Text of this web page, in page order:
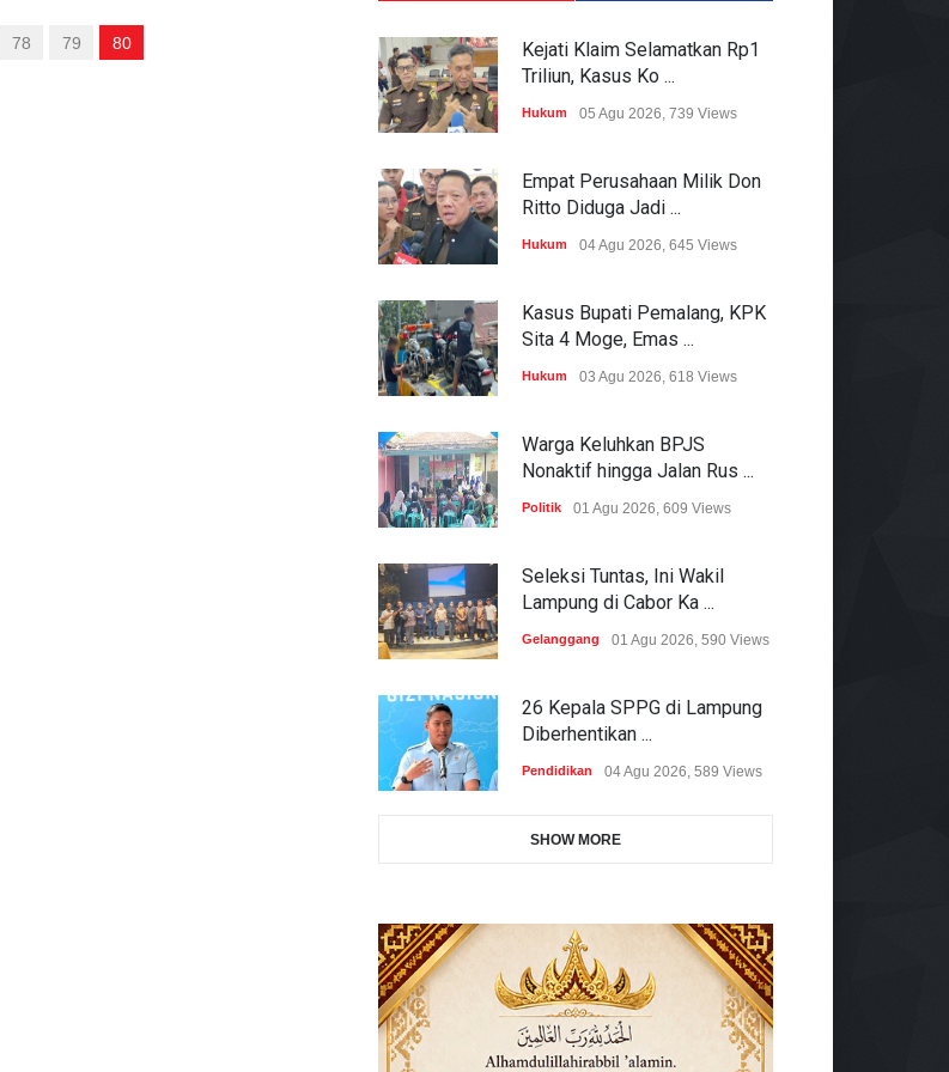
78 79 80
Kejati Klaim Selamatkan Rp1
Triliun, Kasus Ko ...
Hukum 05 Agu 2026, 739 Views
Empat Perusahaan Milik Don
Ritto Diduga Jadi ...
Hukum 04 Agu 2026, 645 Views
Kasus Bupati Pemalang, KPK
Sita 4 Moge, Emas ...
Hukum 03 Agu 2026, 618 Views
Warga Keluhkan BPJS
Nonaktif hingga Jalan Rus ...
Politik 01 Agu 2026, 609 Views
Seleksi Tuntas, Ini Wakil
Lampung di Cabor Ka ...
Gelanggang 01 Agu 2026, 590 Views
26 Kepala SPPG di Lampung
Diberhentikan ...
Pendidikan 04 Agu 2026, 589 Views
SHOW MORE